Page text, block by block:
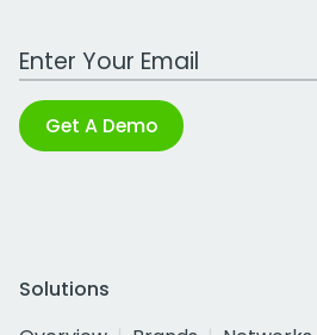
Work Email Address
Get A Demo
Solutions